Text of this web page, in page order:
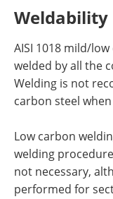
Weldability
AISI 1018 mild/
welded by all the
Welding is not
carbon steel
Low carbon
welding
not necessary,
performed for